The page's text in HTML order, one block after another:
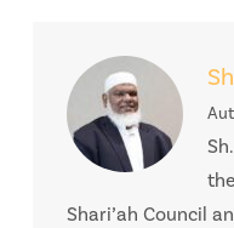
Shari’ah Council